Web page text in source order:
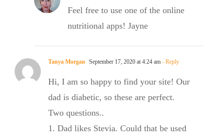
Feel free to use one of the online
nutritional apps! Jayne
Tanya Morgan September 17, 2020 at 4:24 am - Reply
Hi, I am so happy to find your site! Our
dad is diabetic, so these are perfect.
Two questions..
1. Dad likes Stevia. Could that be used